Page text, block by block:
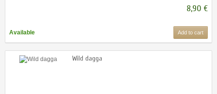
8,90 €
Available Add to cart
Wild dagga